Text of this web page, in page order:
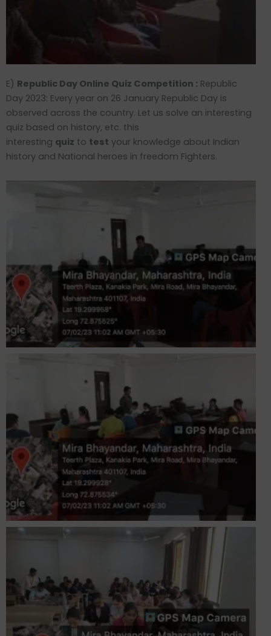
E) Republic Day Online Quiz Competition : Republic
Day 2023: Every year on 26 January Republic Day is
observed across the country. Let us solve an interesting
quiz based on history, etc. this
interesting quiz to test your knowledge about Indian
history and National heroes in freedom Fighters.